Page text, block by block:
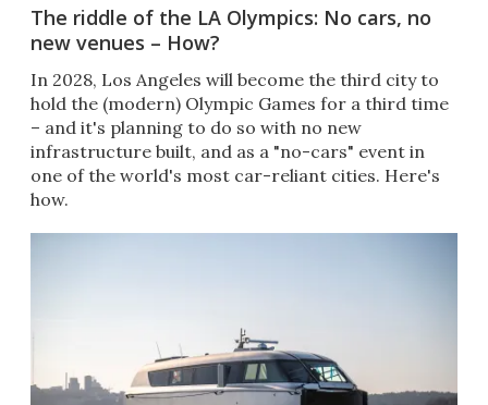
The riddle of the LA Olympics: No cars, no
new venues – How?
In 2028, Los Angeles will become the third city to
hold the (modern) Olympic Games for a third time
– and it's planning to do so with no new
infrastructure built, and as a "no-cars" event in
one of the world's most car-reliant cities. Here's
how.